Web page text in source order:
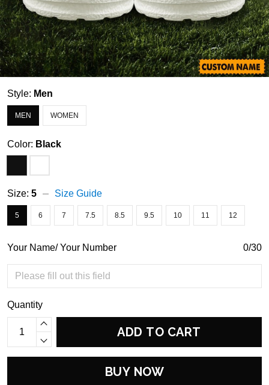
Style: Men
MEN WOMEN
Color: Black
Size: 5 Size Guide
5 6 7 7.5 8.5 9.5 10 11 12
Your Name/ Your Number 0/30
Quantity
ADD TO CART
BUY NOW